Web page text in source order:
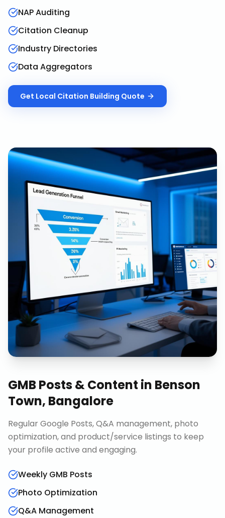
NAP Auditing
Citation Cleanup
Industry Directories
Data Aggregators
Get Local Citation Building Quote
GMB Posts & Content in Benson
Town, Bangalore
Regular Google Posts, Q&A management, photo
optimization, and product/service listings to keep
your profile active and engaging.
Weekly GMB Posts
Photo Optimization
Q&A Management